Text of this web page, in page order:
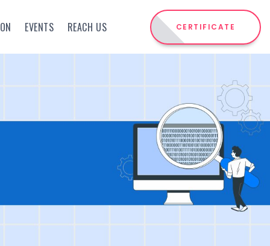
CERTIFICATE
EVENTS REACH US